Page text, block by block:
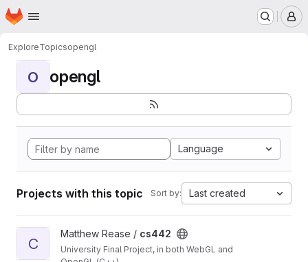
Skip to main content
Homepage
ExploreTopicsopengl
O opengl
Language
Projects with this topic Sort by: Last created
View cs442 project
C
Matthew Rease / cs442
University Final Project, in both WebGL and